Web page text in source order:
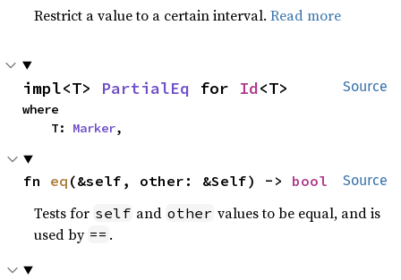
Restrict a value to a certain interval.Read more
Source
impl<T> PartialEq for Id<T>
where
    T:
Marker,
Source
fn eq (&self, other: &Self) -> bool
Tests for self and other values to be equal, and is
used by == .